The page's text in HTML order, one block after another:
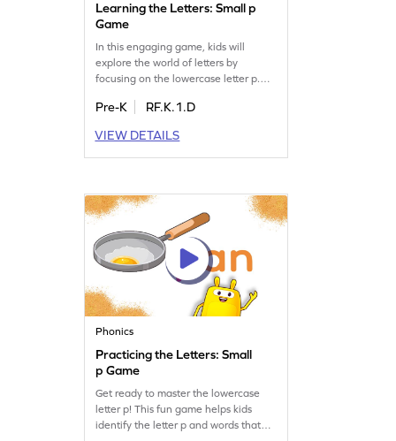
Learning the Letters: Small p
Game
In this engaging game, kids will
explore the world of letters by
focusing on the lowercase letter p.
while having fun. As they play,
other letters like L, M, N, O, and P.
This game is perfect for preschoolers
Pre-K
RF.K.1.D
VIEW DETAILS
Phonics
Practicing the Letters: Small
p Game
Get ready to master the lowercase
letter p! This fun game helps kids
identify the letter p and words that